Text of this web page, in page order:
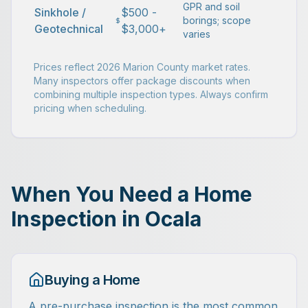
Sinkhole /
Geotechnical
$500 -
$3,000+
GPR and soil
borings; scope
varies
Prices reflect 2026 Marion County market rates.
Many inspectors offer package discounts when
combining multiple inspection types. Always confirm
pricing when scheduling.
When You Need a Home
Inspection in Ocala
Buying a Home